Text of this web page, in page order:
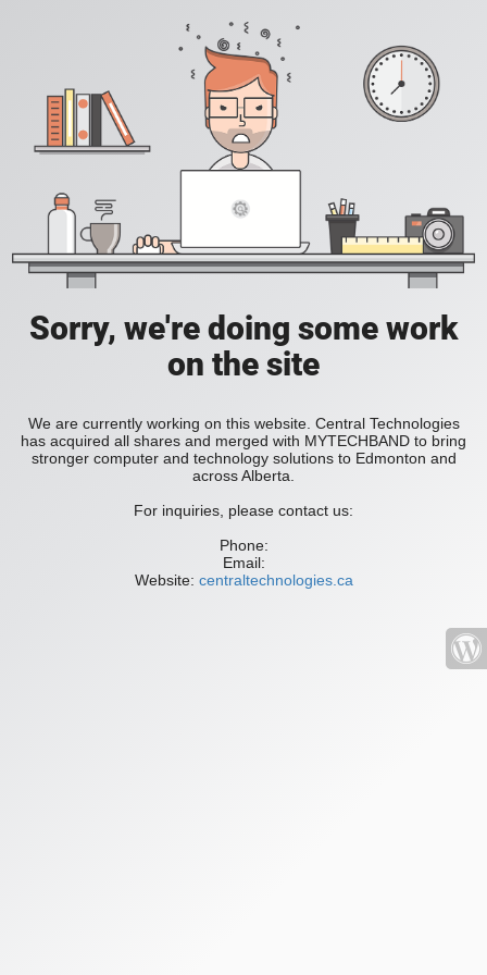
Sorry, we're doing some work
on the site
We are currently working on this website. Central Technologies
has acquired all shares and merged with MYTECHBAND to bring
stronger computer and technology solutions to Edmonton and
across Alberta.
For inquiries, please contact us:
Phone:
Email:
Website: centraltechnologies.ca